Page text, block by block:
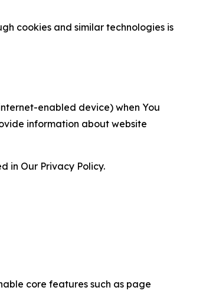
cookies and similar technologies is
enabled device) when You
information about website
in Our Privacy Policy.
core features such as page